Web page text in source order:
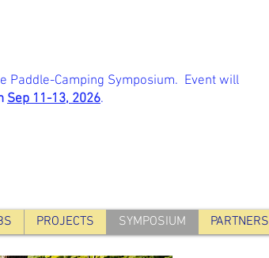
Paddle-Camping Symposium. Event will
Sep 11-13, 2026.
PROJECTS SYMPOSIUM PARTNERS